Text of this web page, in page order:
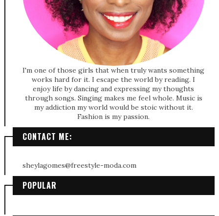
I'm one of those girls that when truly wants something
works hard for it. I escape the world by reading. I
enjoy life by dancing and expressing my thoughts
through songs. Singing makes me feel whole. Music is
my addiction my world would be stoic without it.
Fashion is my passion.
CONTACT ME:
sheylagomes@freestyle-moda.com
POPULAR